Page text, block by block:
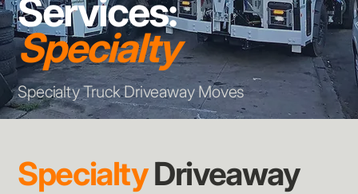
Services:
Specialty
Specialty Truck Driveaway Moves
SpecialtyDriveaway